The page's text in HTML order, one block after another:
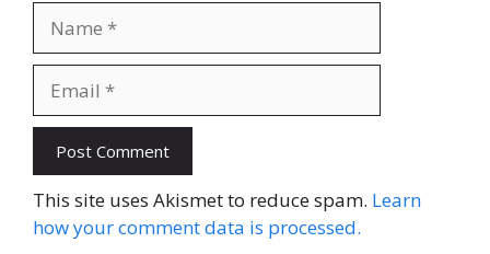
This site uses Akismet to reduce spam. Learn
how your comment data is processed.